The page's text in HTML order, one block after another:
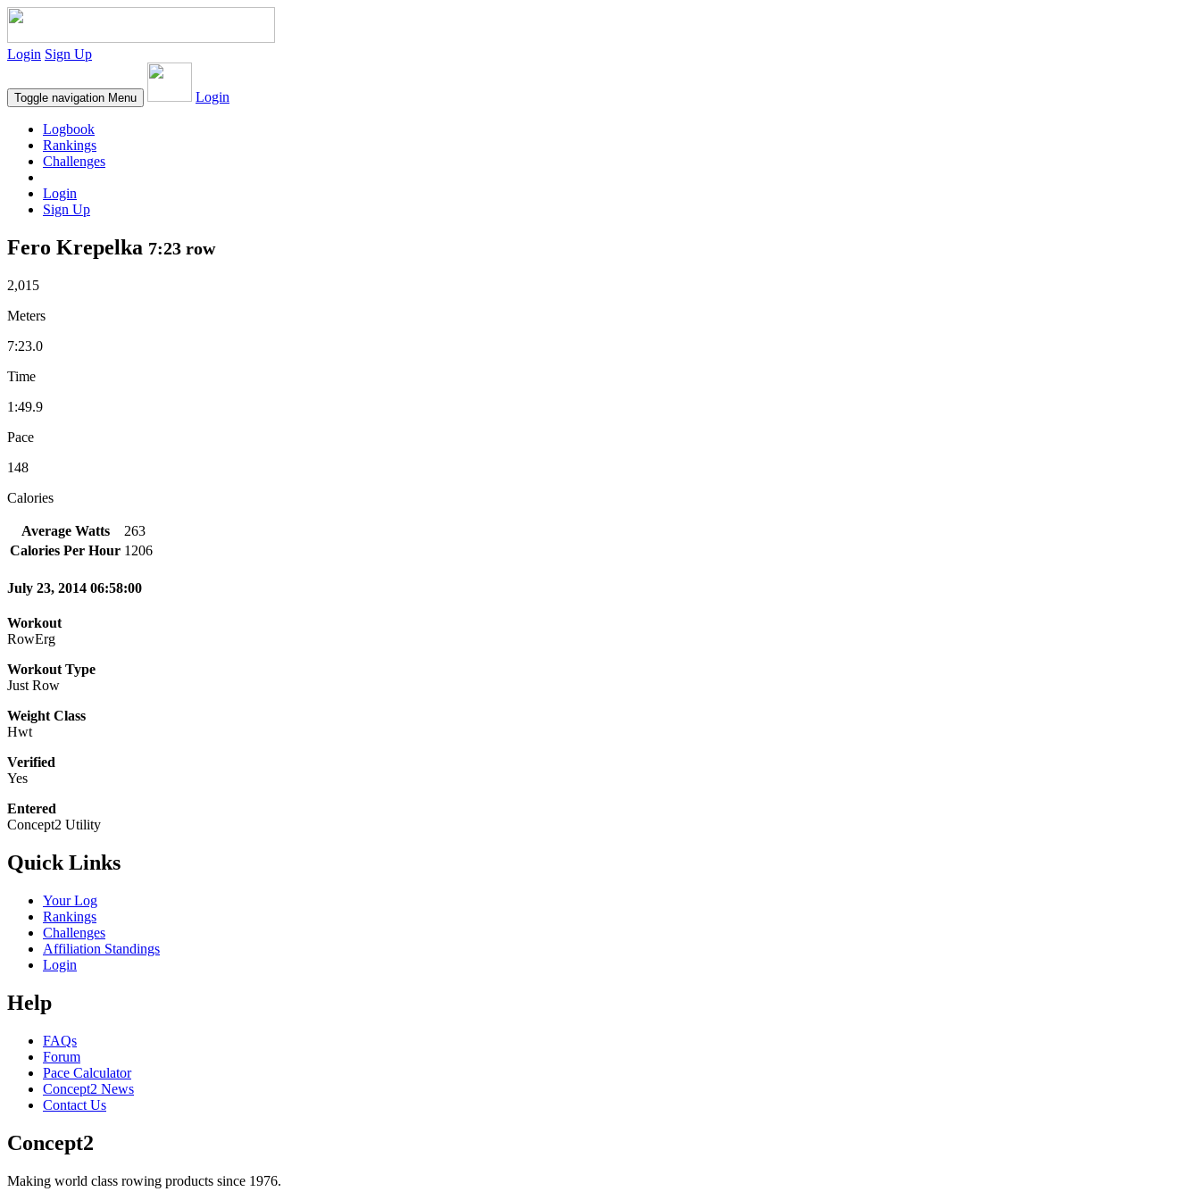
Login Sign Up
Toggle navigation Menu Login
Logbook
Rankings
Challenges
Login
Sign Up
Fero Krepelka 7:23 row
2,015
Meters
7:23.0
Time
1:49.9
Pace
148
Calories
Average Watts
263
Calories Per Hour 1206
July 23, 2014 06:58:00
Workout
RowErg
Workout Type
Just Row
Weight Class
Hwt
Verified
Yes
Entered
Concept2 Utility
Quick Links
Your Log
Rankings
Challenges
Affiliation Standings
Login
Help
FAQs
Forum
Pace Calculator
Concept2 News
Contact Us
Concept2
Making world class rowing products since 1976.